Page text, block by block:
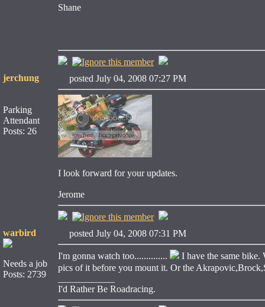
Shane
jerchung
Parking
Attendant
Posts: 26
posted July 04, 2008 07:27 PM
I look forward for your updates.
Jerome
warbird
Needs a job
Posts: 2739
posted July 04, 2008 07:31 PM
I'm gonna watch too..............
I have the same
pics of it before you mount it. Or the
I'd Rather Be Roadracing.